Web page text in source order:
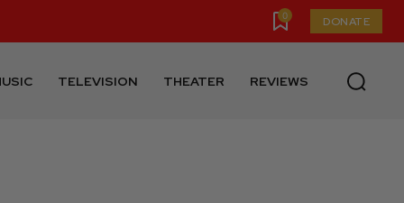
0 DONATE
TELEVISION THEATER REVIEWS